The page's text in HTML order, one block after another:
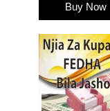
Buy Now